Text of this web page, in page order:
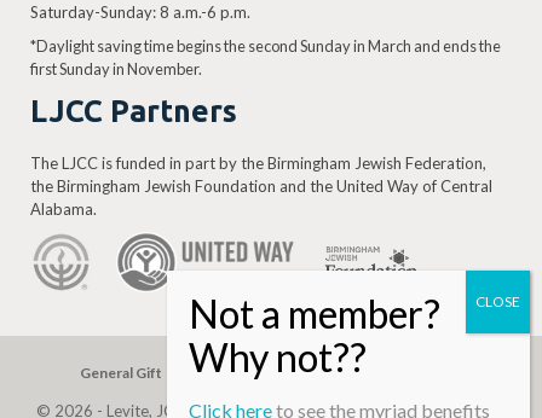
Saturday-Sunday: 8 a.m.-6 p.m.
*Daylight saving time begins the second Sunday in March and ends the
first Sunday in November.
LJCC Partners
The LJCC is funded in part by the Birmingham Jewish Federation,
the Birmingham Jewish Foundation and the United Way of Central
Alabama.
General Gift Building Assessment
© 2026 - Levite, JCC. (Levite Jewish Community Center). All Rights
Click hereto see the myriad benefits